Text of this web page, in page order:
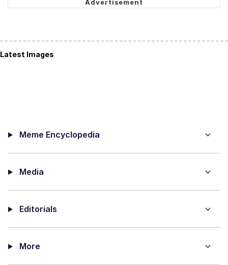
Latest Images
Meme Encyclopedia
Media
Editorials
More